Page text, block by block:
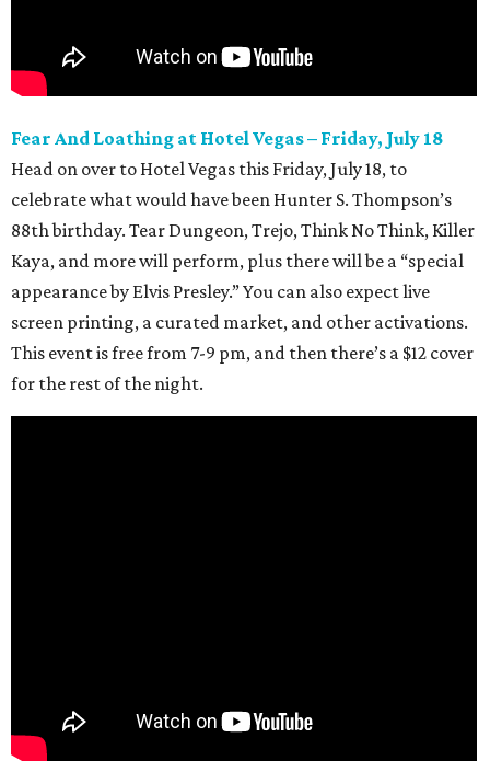
Fear And Loathing at Hotel Vegas – Friday, July 18
Head on over to Hotel Vegas this Friday, July 18, to
celebrate what would have been Hunter S. Thompson’s
88th birthday. Tear Dungeon, Trejo, Think No Think, Killer
Kaya, and more will perform, plus there will be a “special
appearance by Elvis Presley.” You can also expect live
screen printing, a curated market, and other activations.
This event is free from 7-9 pm, and then there’s a $12 cover
for the rest of the night.